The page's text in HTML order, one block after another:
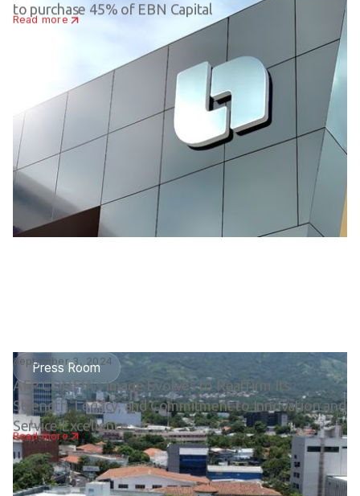
to purchase 45% of EBN Capital
Read more
Press Room
September 3, 2024
AFP CONFIA’s Image Evolves to Reaffirm Its
Strength, Legacy, and Commitment to Innovation and
Service Excellence
Read more